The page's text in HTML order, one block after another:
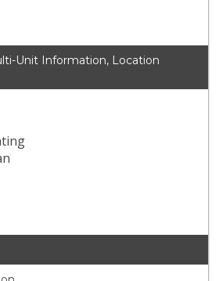
Unit Information, Location